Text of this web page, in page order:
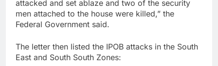
attacked and set ablaze and two of the security
men attached to the house were killed,” the
Federal Government said.
The letter then listed the IPOB attacks in the South
East and South South Zones: